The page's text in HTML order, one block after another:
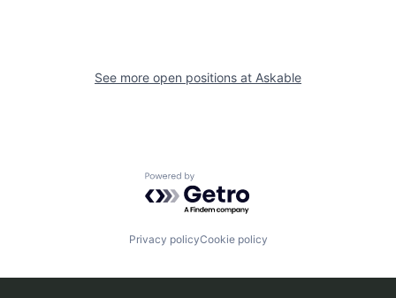
See more open positions at Askable
Powered by Getro.com
Privacy policyCookie policy